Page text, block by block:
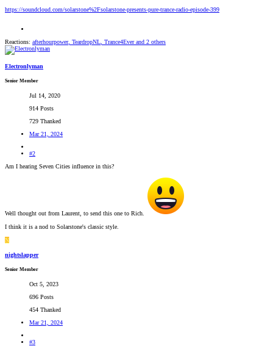
https://soundcloud.com/solarstone%2Fsolarstone-presents-pure-trance-radio-episode-399
Reactions: afterhourpower, TeardropNL Trance4Everand 2 others
Electronlyman
Senior Member
Jul 14, 2020
914 Posts
729 Thanked
Mar 21, 2024
#2
Am I hearing Seven Cities influence in this?
Well thought out from Laurent, to send this one to Rich.
I think it is a nod to Solarstone's classic style.
N
nightslapper
Senior Member
Oct 5, 2023
696 Posts
454 Thanked
Mar 21, 2024
#3